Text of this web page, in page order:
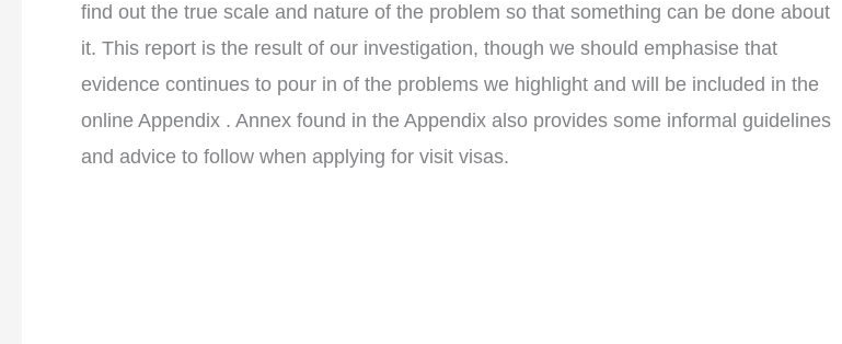
find out the true scale and nature of the problem so that something can be done about
it. This report is the result of our investigation, though we should emphasise that
evidence continues to pour in of the problems we highlight and will be included in the
online Appendix . Annex found in the Appendix also provides some informal guidelines
and advice to follow when applying for visit visas.